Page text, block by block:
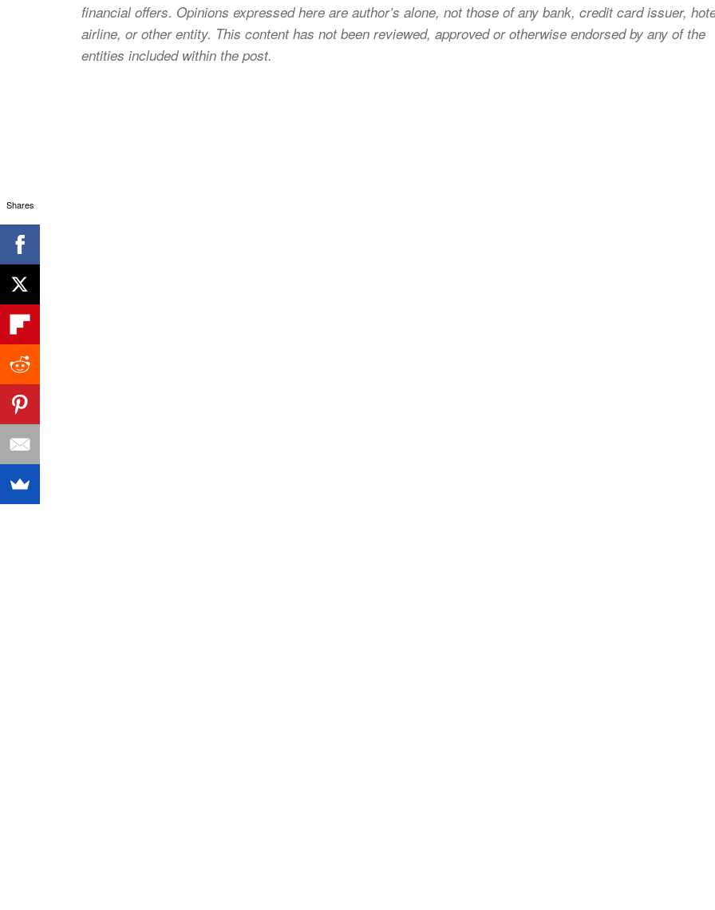
financial offers. Opinions expressed here are author’s alone, not those of any bank, credit card issuer,
airline, or other entity. This content has not been reviewed, approved or otherwise endorsed by any of the
entities included within the post.
Shares